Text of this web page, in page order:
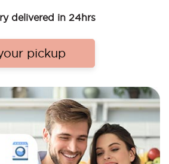
delivered in 24hrs
pickup